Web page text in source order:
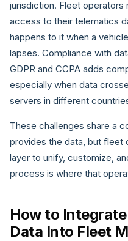
jurisdiction. Fleet operators
access to their telematics
happens to it when a
lapses. Compliance with
GDPR and CCPA adds
especially when data
servers in different
These challenges share a
provides the data, but fleet
layer to unify, customize,
process is where that
How to
Data Into Fleet